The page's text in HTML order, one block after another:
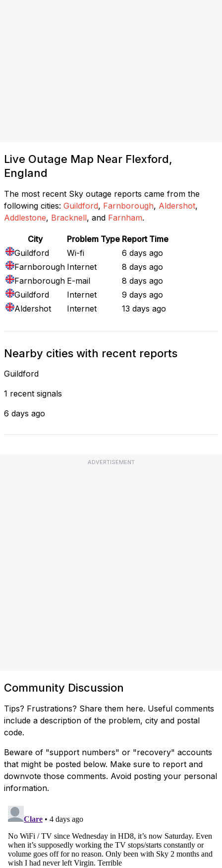
Live Outage Map Near Flexford,
England
The most recent Sky outage reports came from the
following cities: Guildford, Farnborough, Aldershot,
Addlestone, Bracknell, and Farnham.
City Problem Type Report Time
Guildford
Wi-fi
6 days ago
Farnborough Internet
8 days ago
Farnborough E-mail
8 days ago
Guildford
Internet
9 days ago
Aldershot
Internet 13 days ago
Nearby cities with recent reports
Guildford
1 recent signals
6 days ago
ADVERTISEMENT
Community Discussion
Tips? Frustrations? Share them here. Useful comments
include a description of the problem, city and postal
code.
Beware of "support numbers" or "recovery" accounts
that might be posted below. Make sure to report and
downvote those comments. Avoid posting your personal
information.